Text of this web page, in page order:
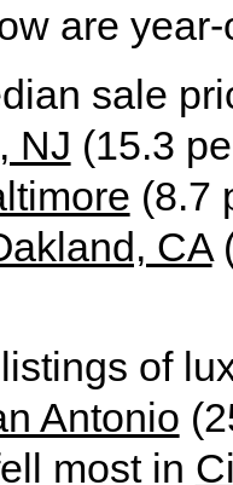
are
sale
NJ (15.3
(8.7
CA
of
Antonio
most in